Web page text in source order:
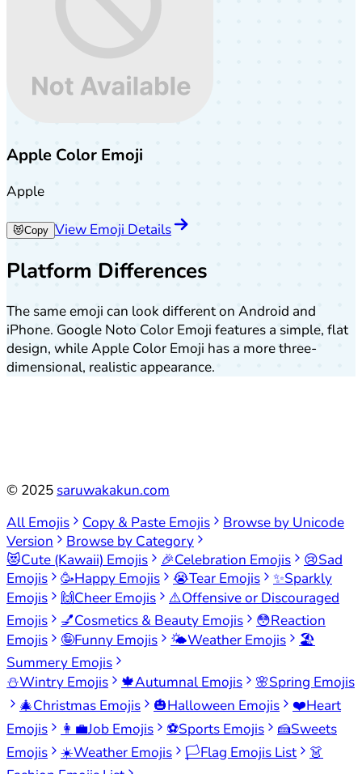
Apple Color Emoji
Apple
😻Copy View Emoji Details
Platform Differences
The same emoji can look different on Android and
iPhone. Google Noto Color Emoji features a simple, flat
design, while Apple Color Emoji has a more three-
dimensional, realistic appearance.
© 2025 saruwakakun.com
All Emojis
Copy & Paste Emojis
Browse by Unicode
Version
Browse by Category
😻Cute (Kawaii) Emojis 🎉Celebration Emojis 😢Sad
Emojis
🥳Happy Emojis 😭Tear Emojis ✨Sparkly
Emojis
🙌Cheer Emojis ⚠️Offensive or Discouraged
Emojis
💅Cosmetics & Beauty Emojis 😳Reaction
Emojis
🤪Funny Emojis 🌤️Weather Emojis
🏖️
Summery Emojis
⛄Wintry Emojis 🍁Autumnal Emojis 🌸Spring Emojis
🎄Christmas Emojis 🎃Halloween Emojis ❤️Heart
Emojis
👩‍💼Job Emojis ⚽Sports Emojis 🍰Sweets
Emojis
☀️Weather Emojis 🏳️Flag Emojis List
👗